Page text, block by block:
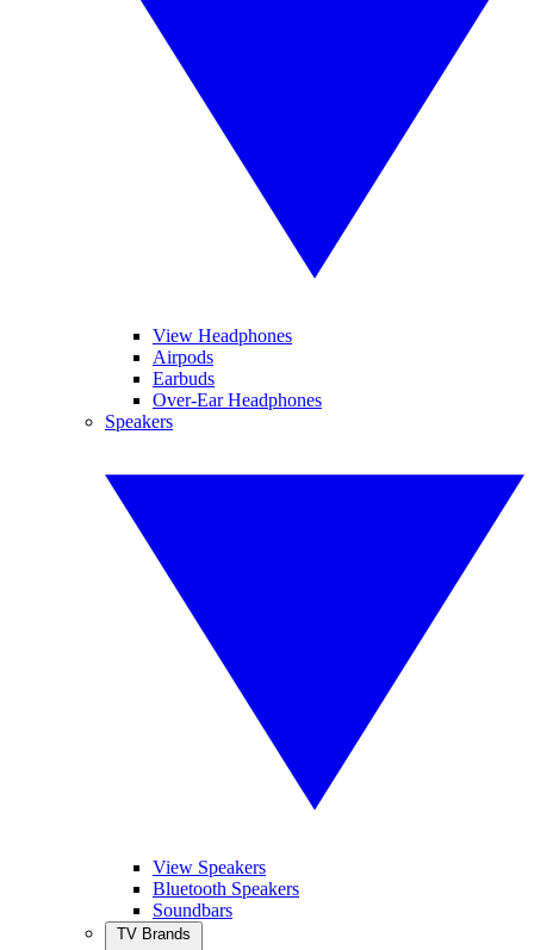
View Headphones
Airpods
Earbuds
Over-Ear Headphones
Speakers
View Speakers
Bluetooth Speakers
Soundbars